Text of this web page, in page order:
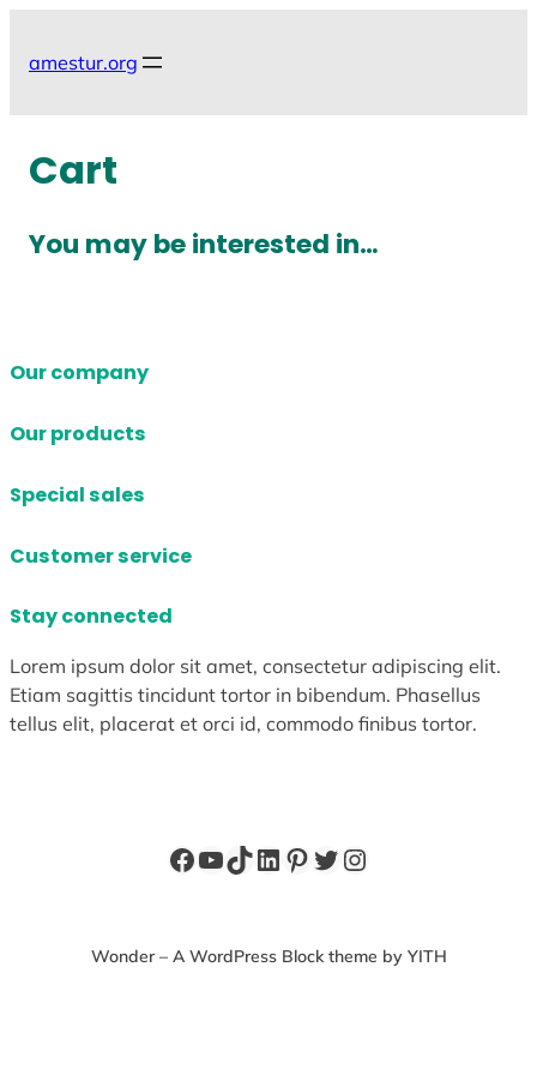
amestur.org
Cart
You may be interested in…
Our company
Our products
Special sales
Customer service
Stay connected
Lorem ipsum dolor sit amet, consectetur adipiscing elit.
Etiam sagittis tincidunt tortor in bibendum. Phasellus
tellus elit, placerat et orci id, commodo finibus tortor.
Facebook
YouTube
TikTok
LinkedIn
Pinterest
Twitter
Instagram
Wonder – A WordPress Block theme by YITH